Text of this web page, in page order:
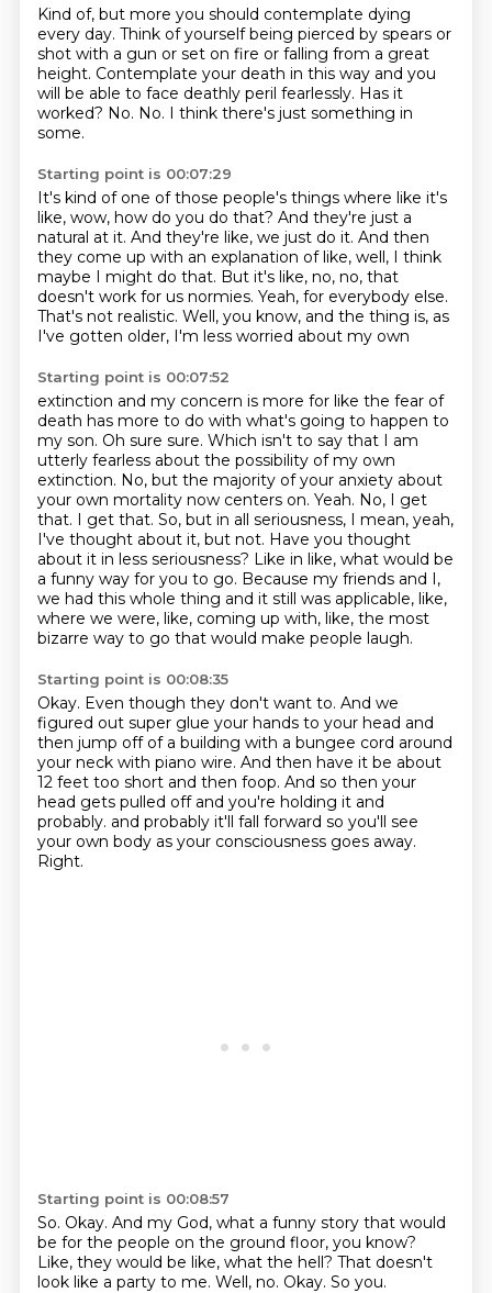
Kind of, but more you should contemplate dying
every day. Think of yourself being pierced by spears or
shot with a gun or set on fire or falling from a great
height. Contemplate your death in this way and you
will be able to face deathly peril fearlessly. Has it
worked? No. No. I think there's just something in
some.
Starting point is 00:07:29
It's kind of one of those people's things where like it's
like, wow, how do you do that? And they're just a
natural at it. And they're like, we just do it. And then
they come up with an explanation of like, well, I think
maybe I might do that. But it's like, no, no, that
doesn't work for us normies. Yeah, for everybody else.
That's not realistic. Well, you know, and the thing is, as
I've gotten older, I'm less worried about my own
Starting point is 00:07:52
extinction and my concern is more for like the fear of
death has more to do with what's going to happen to
my son. Oh sure sure. Which isn't to say that I am
utterly fearless about the possibility of my own
extinction. No, but the majority of your anxiety about
your own mortality now centers on. Yeah. No, I get
that. I get that. So, but in all seriousness, I mean, yeah,
I've thought about it, but not. Have you thought
about it in less seriousness? Like in like, what would be
a funny way for you to go. Because my friends and I,
we had this whole thing and it still was applicable, like,
where we were, like, coming up with, like, the most
bizarre way to go that would make people laugh.
Starting point is 00:08:35
Okay. Even though they don't want to. And we
figured out super glue your hands to your head and
then jump off of a building with a bungee cord around
your neck with piano wire. And then have it be about
12 feet too short and then foop. And so then your
head gets pulled off and you're holding it and
probably. and probably it'll fall forward so you'll see
your own body as your consciousness goes away.
Right.
Starting point is 00:08:57
So. Okay. And my God, what a funny story that would
be for the people on the ground floor, you know?
Like, they would be like, what the hell? That doesn't
look like a party to me. Well, no. Okay. So you.